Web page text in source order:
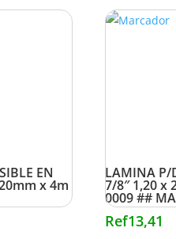
EN
x 4m
LAMINA P/
7/8″ 1,20 x
0009 ##
Ref13,41